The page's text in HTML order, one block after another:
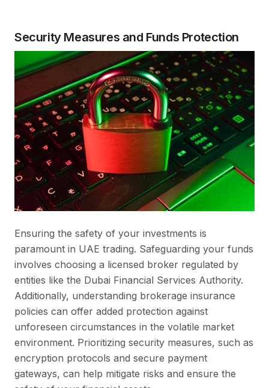
Security Measures and Funds Protection
Ensuring the safety of your investments is
paramount in UAE trading. Safeguarding your funds
involves choosing a licensed broker regulated by
entities like the Dubai Financial Services Authority.
Additionally, understanding brokerage insurance
policies can offer added protection against
unforeseen circumstances in the volatile market
environment. Prioritizing security measures, such as
encryption protocols and secure payment
gateways, can help mitigate risks and ensure the